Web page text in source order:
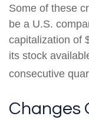
Some of these
be a U.S.
capitalization of
its stock
consecutive
Changes